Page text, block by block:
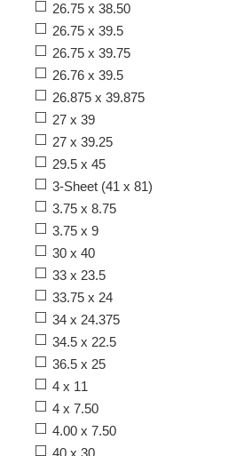
26.75 x 38.50
26.75 x 39.5
26.75 x 39.75
26.76 x 39.5
26.875 x 39.875
27 x 39
27 x 39.25
29.5 x 45
3-Sheet (41 x 81)
3.75 x 8.75
3.75 x 9
30 x 40
33 x 23.5
33.75 x 24
34 x 24.375
34.5 x 22.5
36.5 x 25
4 x 11
4 x 7.50
4.00 x 7.50